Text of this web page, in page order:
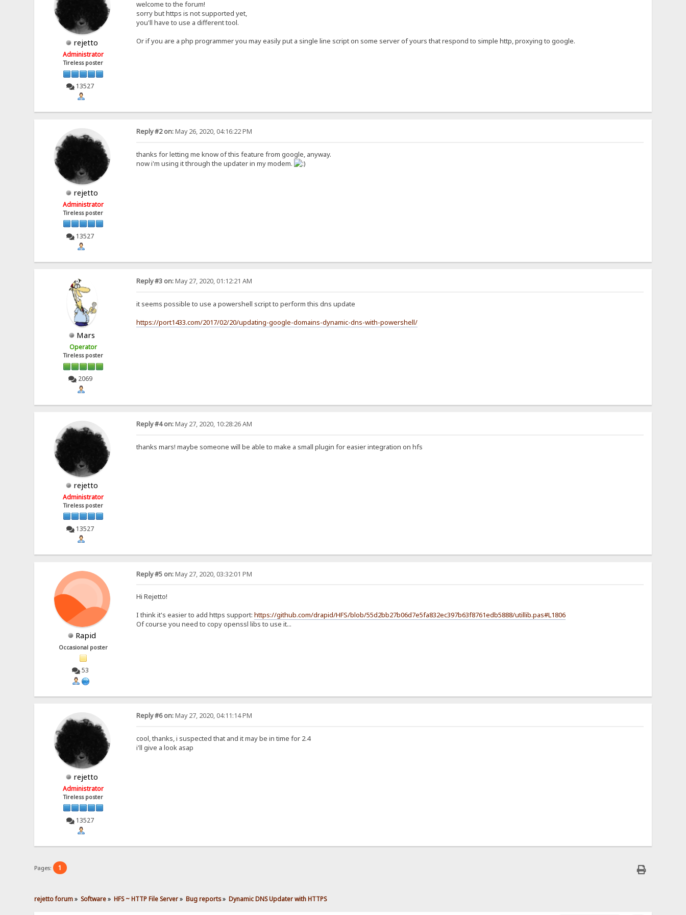
rejetto
Administrator
Tireless poster
13527
welcome to the forum!
sorry but https is not supported yet,
you'll have to use a different tool.
Or if you are a php programmer you may easily put a single line script on some server of yours that respond to simple http, proxying to google.
rejetto
Administrator
Tireless poster
13527
Reply #2 on:May 26, 2020, 04:16:22 PM
thanks for letting me know of this feature from google, anyway.
now i'm using it through the updater in my modem.
Mars
Operator
Tireless poster
2069
Reply #3 on:May 27, 2020, 01:12:21 AM
it seems possible to use a powershell script to perform this dns update
https://port1433.com/2017/02/20/updating-google-domains-dynamic-dns-with-powershell/
rejetto
Administrator
Tireless poster
13527
Reply #4 on:May 27, 2020, 10:28:26 AM
thanks mars! maybe someone will be able to make a small plugin for easier integration on hfs
Rapid
Occasional poster
53
Reply #5 on:May 27, 2020, 03:32:01 PM
Hi Rejetto!
I think it's easier to add https support: https://github.com/drapid/HFS/blob/55d2bb27b06d7e5fa832ec397b63f8761edb5888/utillib.pas#L1806
Of course you need to copy openssl libs to use it...
rejetto
Administrator
Tireless poster
13527
Reply #6 on:May 27, 2020, 04:11:14 PM
cool, thanks, i suspected that and it may be in time for 2.4
i'll give a look asap
Pages: 1
rejetto forum» Software» HFS ~ HTTP File Server» Bug reports» Dynamic DNS Updater with HTTPS